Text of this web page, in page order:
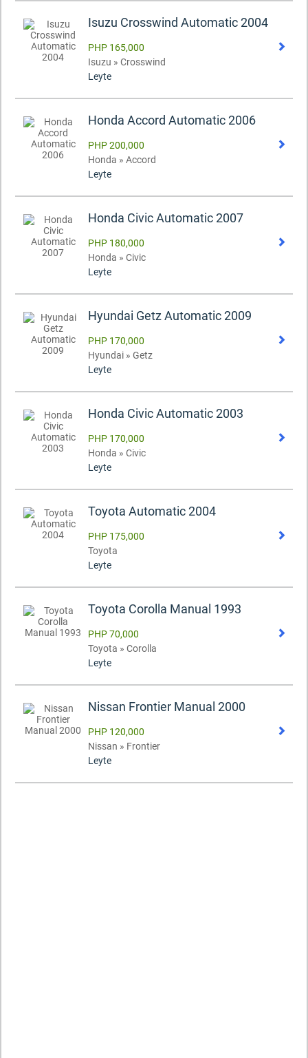
Isuzu Crosswind Automatic 2004
PHP 165,000
Isuzu » Crosswind
Leyte
Honda Accord Automatic 2006
PHP 200,000
Honda » Accord
Leyte
Honda Civic Automatic 2007
PHP 180,000
Honda » Civic
Leyte
Hyundai Getz Automatic 2009
PHP 170,000
Hyundai » Getz
Leyte
Honda Civic Automatic 2003
PHP 170,000
Honda » Civic
Leyte
Toyota Automatic 2004
PHP 175,000
Toyota
Leyte
Toyota Corolla Manual 1993
PHP 70,000
Toyota » Corolla
Leyte
Nissan Frontier Manual 2000
PHP 120,000
Nissan » Frontier
Leyte